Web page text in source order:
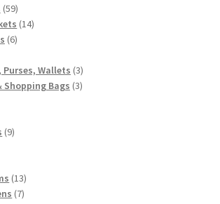
Yarn and Thread Sample Cards
Lily Mills Threads and Yarns
5959
products
1414
66
Purses, Wallets 33
products
Shopping Bags 33
99
1313
products
77